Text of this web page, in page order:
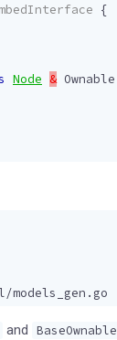
{
Node & Ownable
models_gen.go
and BaseOwnable